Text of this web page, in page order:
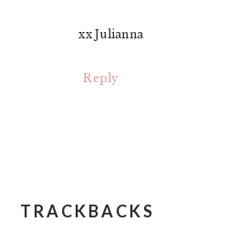
xx Julianna
Reply
TRACKBACKS